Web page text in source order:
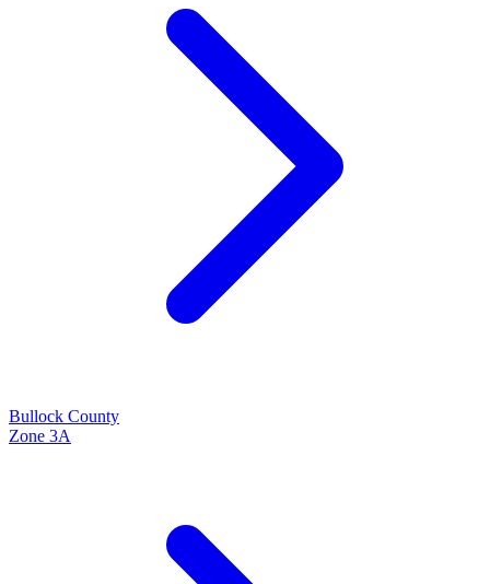
Bullock County
Zone 3A